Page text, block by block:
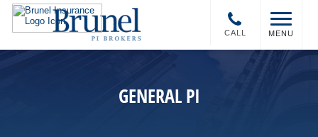
MENU
CALL
GENERAL PI